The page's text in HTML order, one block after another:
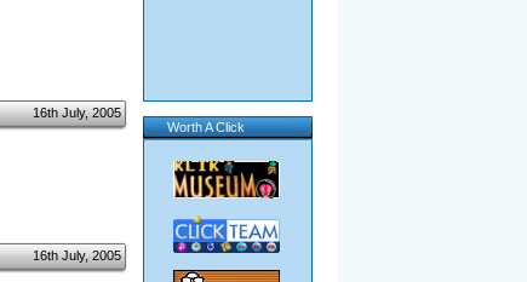
16th July, 2005
16th July, 2005
Worth A Click